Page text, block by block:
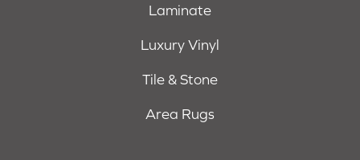
Laminate
Luxury Vinyl
Tile & Stone
Area Rugs